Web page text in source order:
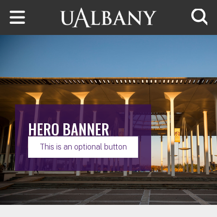
Skip to main content
HERO BANNER
This is an optional button